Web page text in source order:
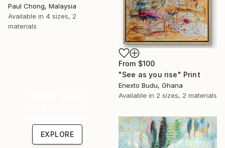
Paul Chong, Malaysia
Available in 4 sizes, 2
materials
From $100
"See as you rise" Print
Enexto Budu, Ghana
Available in 2 sizes, 2 materials
EXPLORE